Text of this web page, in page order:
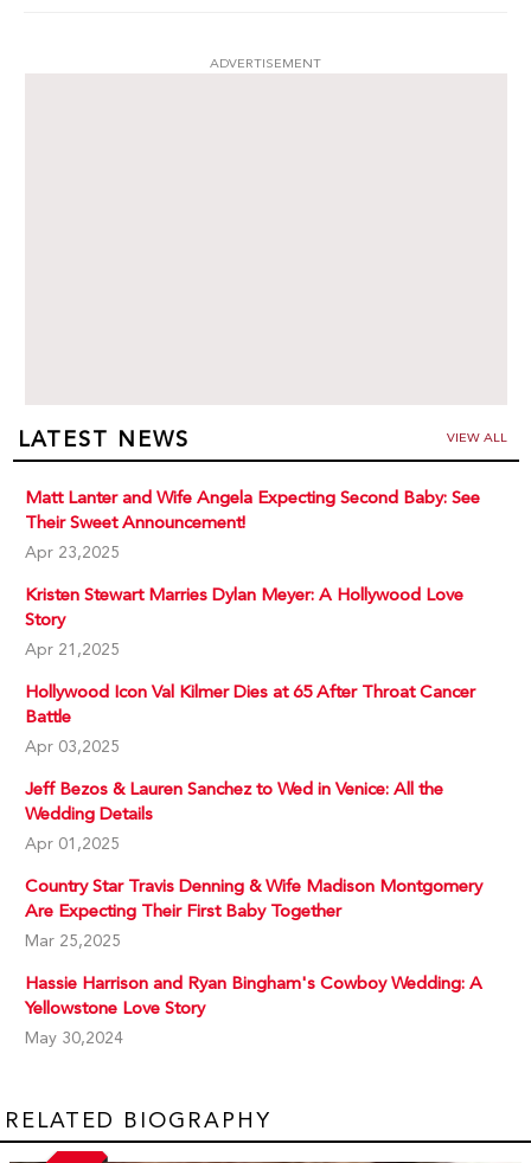
ADVERTISEMENT
LATEST NEWS VIEW ALL
Matt Lanter and Wife Angela Expecting Second Baby: See
Their Sweet Announcement!
Apr 23,2025
Kristen Stewart Marries Dylan Meyer: A Hollywood Love
Story
Apr 21,2025
Hollywood Icon Val Kilmer Dies at 65 After Throat Cancer
Battle
Apr 03,2025
Jeff Bezos & Lauren Sanchez to Wed in Venice: All the
Wedding Details
Apr 01,2025
Country Star Travis Denning & Wife Madison Montgomery
Are Expecting Their First Baby Together
Mar 25,2025
Hassie Harrison and Ryan Bingham's Cowboy Wedding: A
Yellowstone Love Story
May 30,2024
RELATED BIOGRAPHY